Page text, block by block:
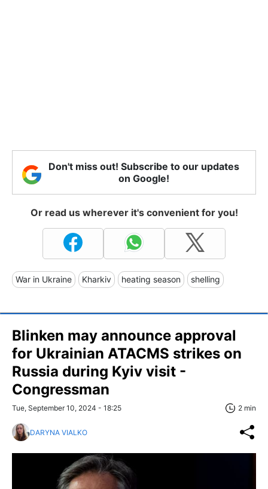
Don't miss out! Subscribe to our updates
on Google!
Or read us wherever it's convenient for you!
War in Ukraine Kharkiv heating season shelling
Blinken may announce approval
for Ukrainian ATACMS strikes on
Russia during Kyiv visit -
Congressman
Tue, September 10, 2024 - 18:25 2 min
DARYNA VIALKO